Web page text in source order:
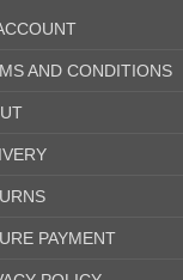
AND CONDITIONS
PAYMENT